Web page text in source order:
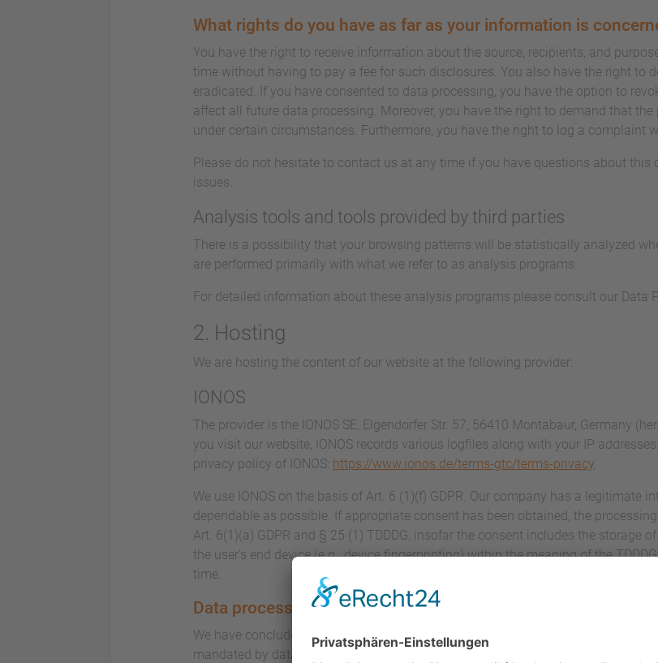
What rights do you have as far as your information is
You have the right to receive information about the source, recipients, and
time without having to pay a fee for such disclosures. You also have the right to
eradicated. If you have consented to data processing, you have the option to
affect all future data processing. Moreover, you have the right to demand that
under certain circumstances. Furthermore, you have the right to log a complaint
Please do not hesitate to contact us at any time if you have questions about this
issues.
Analysis tools and tools provided by third parties
There is a possibility that your browsing patterns will be statistically analyzed
are performed primarily with what we refer to as analysis programs.
For detailed information about these analysis programs please consult our Data
2. Hosting
We are hosting the content of our website at the following provider:
IONOS
The provider is the IONOS SE, Elgendorfer Str. 57, 56410 Montabaur, Germany
you visit our website, IONOS records various logfiles along with your IP
privacy policy of IONOS: https://www.ionos.de/terms-gtc/terms-privacy
We use IONOS on the basis of Art. 6 (1)(f) GDPR. Our company has a legitimate
dependable as possible. If appropriate consent has been obtained, the
Art. 6(1)(a) GDPR and § 25 (1) TDDDG, insofar the consent includes the storage
the user’s end device (e.g., device fingerprinting) within the meaning of the
time.
Data processing
We have concluded a data processing agreement (DPA) for the use of the
mandated by data privacy laws that guarantees that they process personal data